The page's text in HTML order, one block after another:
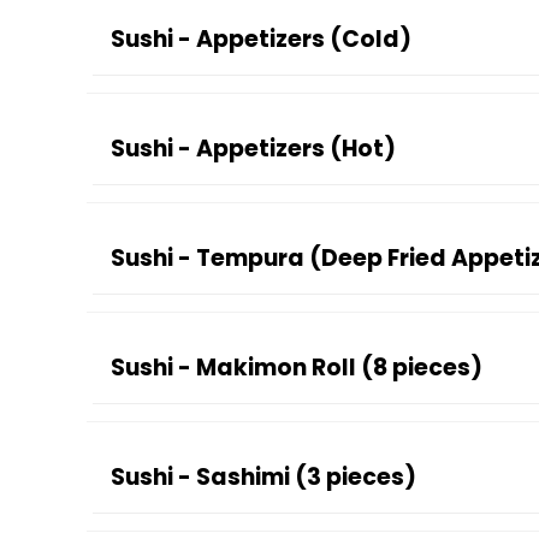
Sushi - Appetizers (Cold)
Sushi - Appetizers (Hot)
Sushi - Tempura (Deep Fried
Sushi - Makimon Roll (8 pieces)
Sushi - Sashimi (3 pieces)